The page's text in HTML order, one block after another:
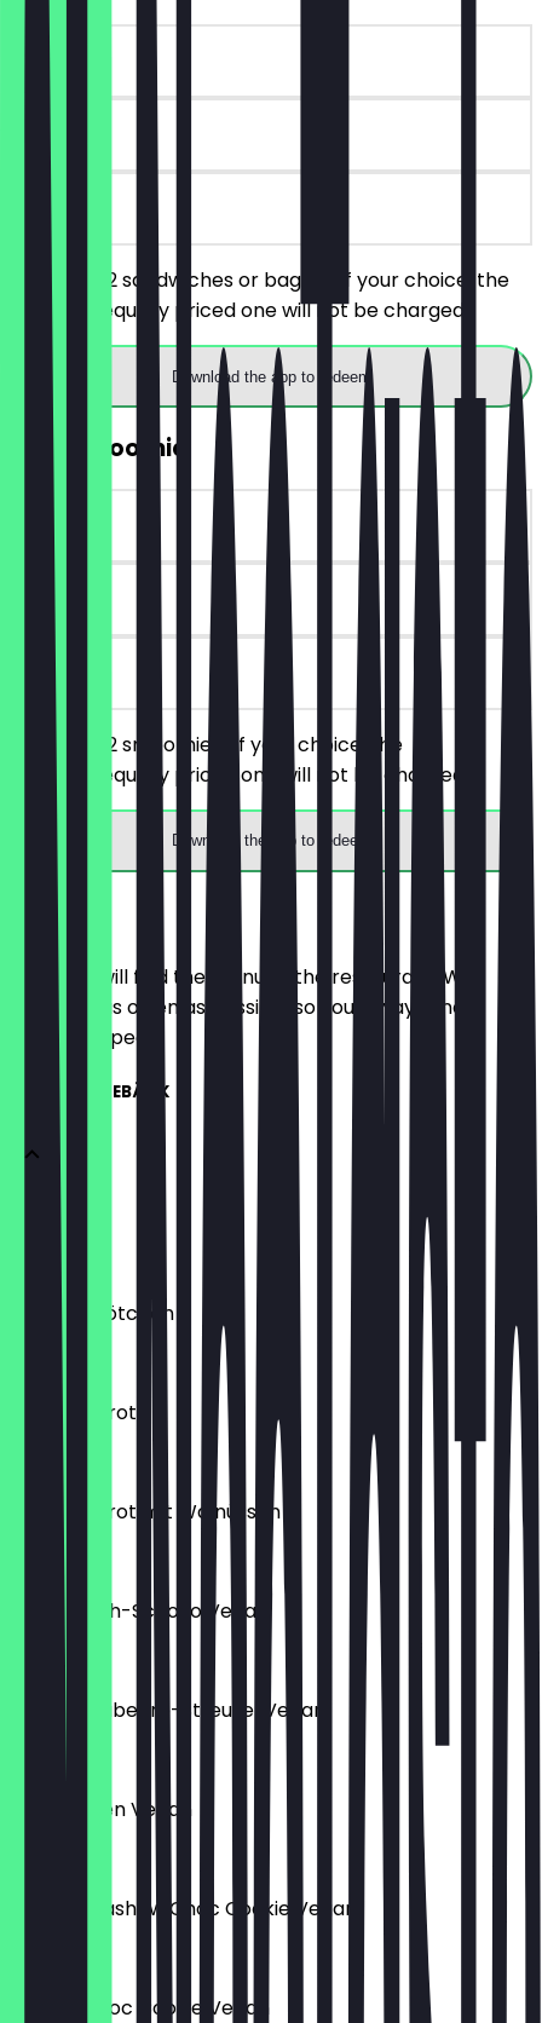
~€6 value
90 days
on site
You order 2 sandwiches or bagels of your choice, the
cheaper/equally priced one will not be charged.
Download the app to redeem
2for1 Smoothie
~€6 value
90 days
on site
You order 2 smoothies of your choice, the
cheaper/equally priced one will not be charged.
Download the app to redeem
Here you will find the menu of the restaurant. We
update it as often as possible so you always know
what to expect.
KUCHEN & GEBÄCK
Croissant
€2.50
Schoko Brötchen
€2.50
Bananenbrot
€2.60
Bananenbrot mit Walnüssen
Muffin Kirch-Schoko Vegan
€3.50
Muffin Blaubeere-Streusel Vegan
Käsekuchen Vegan
Matcha Cashew Choc Cookie Vegan
Peanut Choc Cookie Vegan